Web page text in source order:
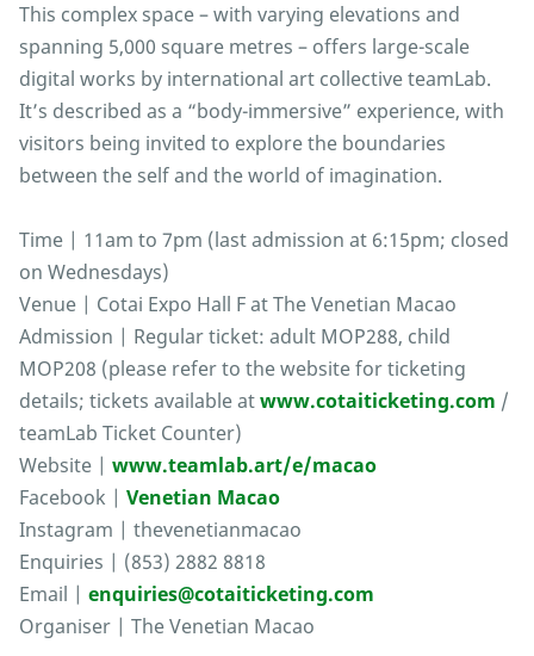
This complex space – with varying elevations and
spanning 5,000 square metres – offers large-scale
digital works by international art collective teamLab.
It’s described as a “body-immersive” experience, with
visitors being invited to explore the boundaries
between the self and the world of imagination.
Time | 11am to 7pm (last admission at 6:15pm; closed
on Wednesdays)
Venue | Cotai Expo Hall F at The Venetian Macao
Admission | Regular ticket: adult MOP288, child
MOP208 (please refer to the website for ticketing
details; tickets available atwww.cotaiticketing.com /
teamLab Ticket Counter)
Website | www.teamlab.art/e/macao
Facebook | Venetian Macao
Instagram | thevenetianmacao
Enquiries | (853) 2882 8818
Email | enquiries@cotaiticketing.com
Organiser | The Venetian Macao